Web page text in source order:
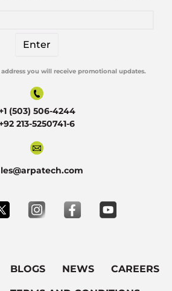
Alternative:
you will receive promotional updates.
(503) 506-4244
213-5250741-6
BLOGS NEWS CAREERS